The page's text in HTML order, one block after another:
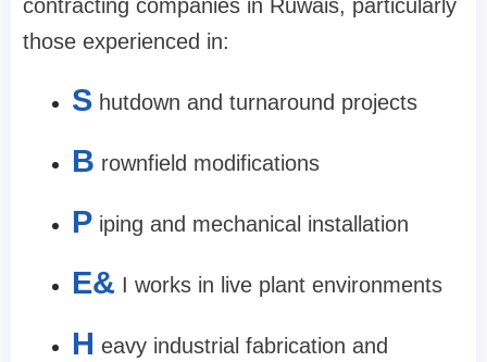
contracting companies in Ruwais, particularly
those experienced in:
S hutdown and turnaround projects
B rownfield modifications
P iping and mechanical installation
E& I works in live plant environments
H eavy industrial fabrication and